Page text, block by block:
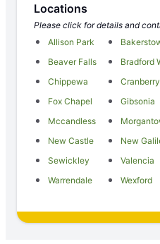
Locations
Please click for details and
Allison Park
Beaver Falls
Bradford
Chippewa
Cranberry
Fox Chapel
Gibsonia
Mccandless
New Castle
New
Sewickley
Valencia
Warrendale
Wexford